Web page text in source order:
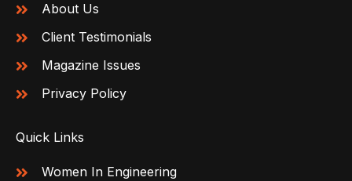
About Us
Client Testimonials
Magazine Issues
Privacy Policy
Quick Links
Women In Engineering